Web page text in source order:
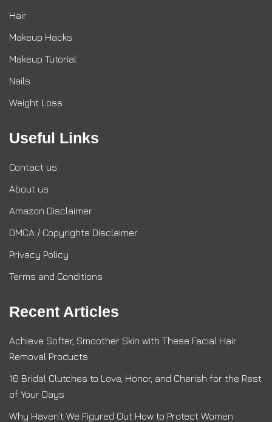
Hair
Makeup Hacks
Makeup Tutorial
Nails
Weight Loss
Useful Links
Contact us
About us
Amazon Disclaimer
DMCA / Copyrights Disclaimer
Privacy Policy
Terms and Conditions
Recent Articles
Achieve Softer, Smoother Skin with These Facial Hair
Removal Products
16 Bridal Clutches to Love, Honor, and Cherish for the Rest
of Your Days
Why Haven’t We Figured Out How to Protect Women